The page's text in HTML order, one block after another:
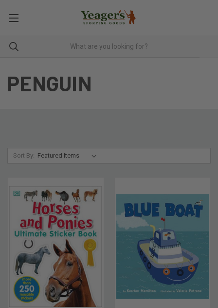
PENGUIN
Sort By: